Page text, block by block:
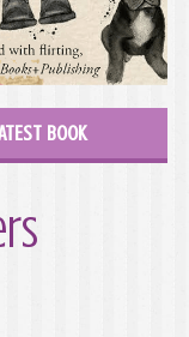
BOOK